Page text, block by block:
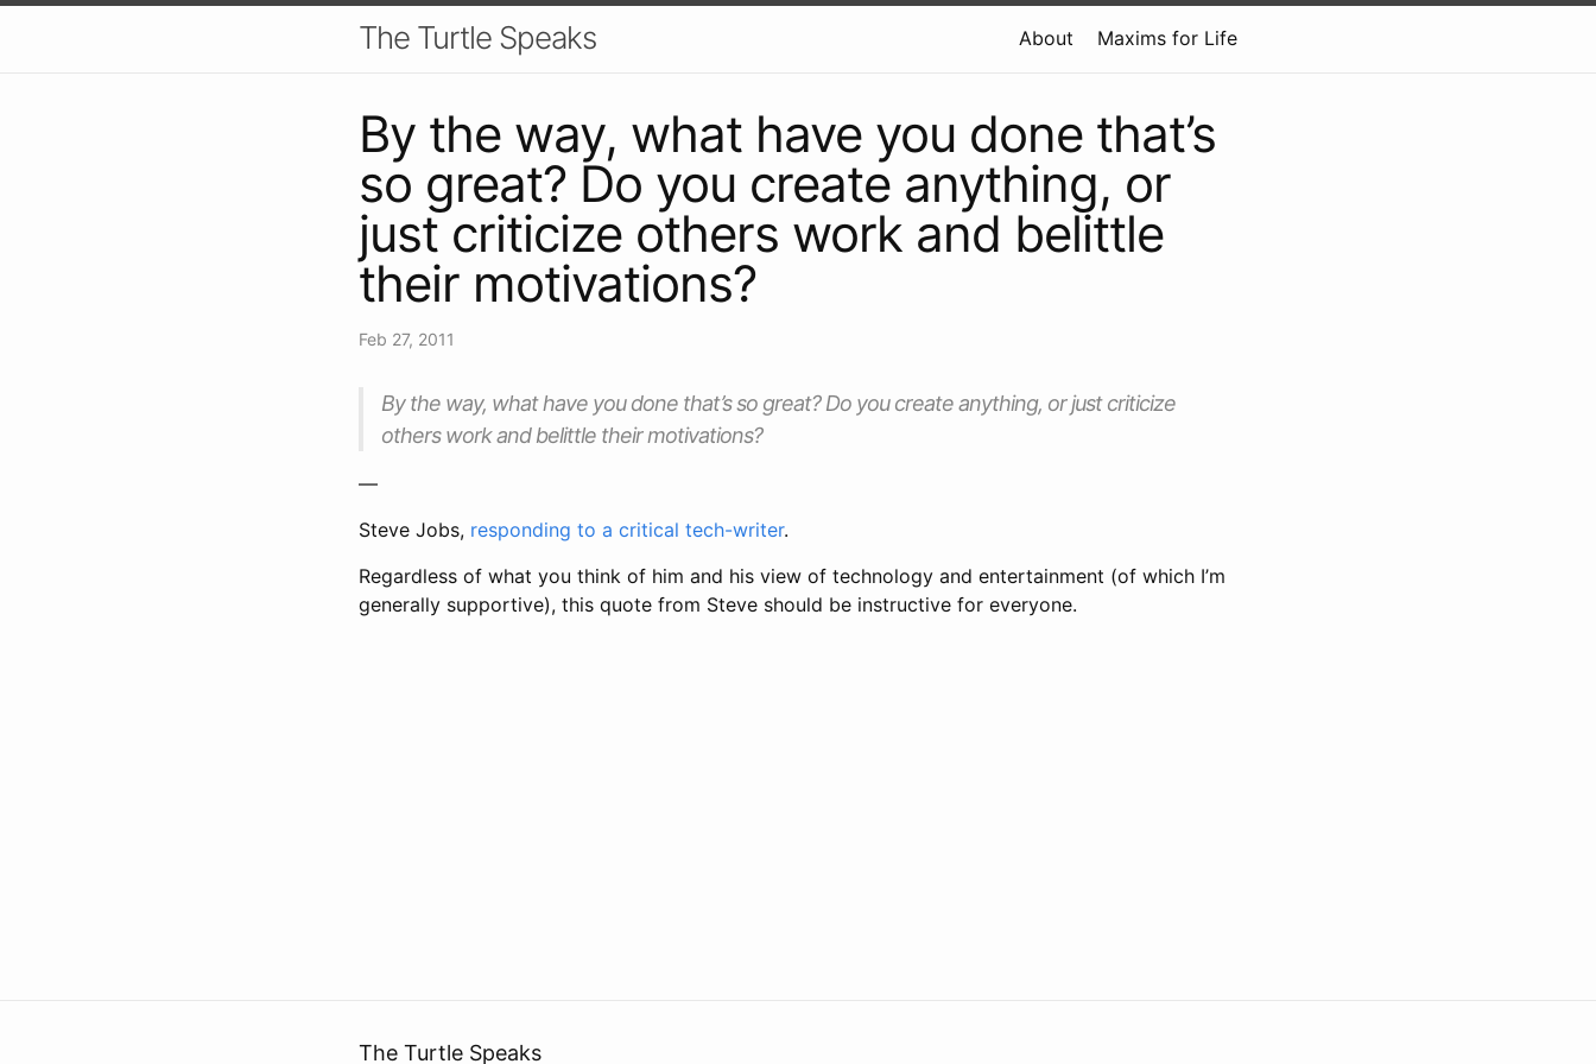
The Turtle Speaks About Maxims for Life
By the way, what have you done that’s
so great? Do you create anything, or
just criticize others work and belittle
their motivations?
Feb 27, 2011
By the way, what have you done that’s so great? Do you create anything, or just criticize
others work and belittle their motivations?
—
Steve Jobs, responding to a critical tech-writer.
Regardless of what you think of him and his view of technology and entertainment (of which I’m
generally supportive), this quote from Steve should be instructive for everyone.
The Turtle Speaks